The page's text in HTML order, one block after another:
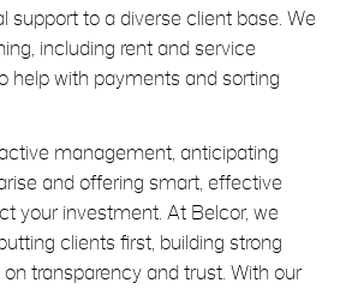
support to a diverse client base. We
including rent and service
help with payments and sorting
management, anticipating
and offering smart, effective
your investment. At Belcor, we
clients first, building strong
transparency and trust. With our